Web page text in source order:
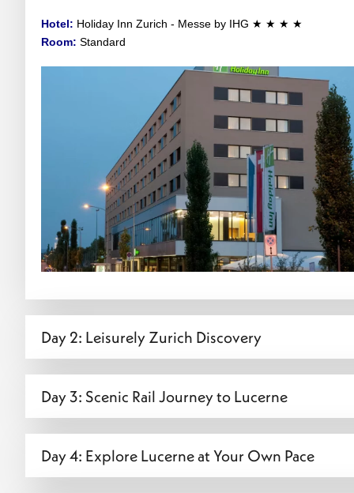
Hotel: Holiday Inn Zurich - Messe by IHG ★ ★ ★ ★
Room: Standard
Day 2: Leisurely Zurich Discovery
Day 3: Scenic Rail Journey to Lucerne
Day 4: Explore Lucerne at Your Own Pace